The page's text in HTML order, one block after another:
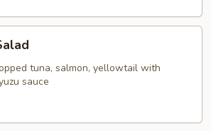
tuna, salmon, yellowtail with
sauce